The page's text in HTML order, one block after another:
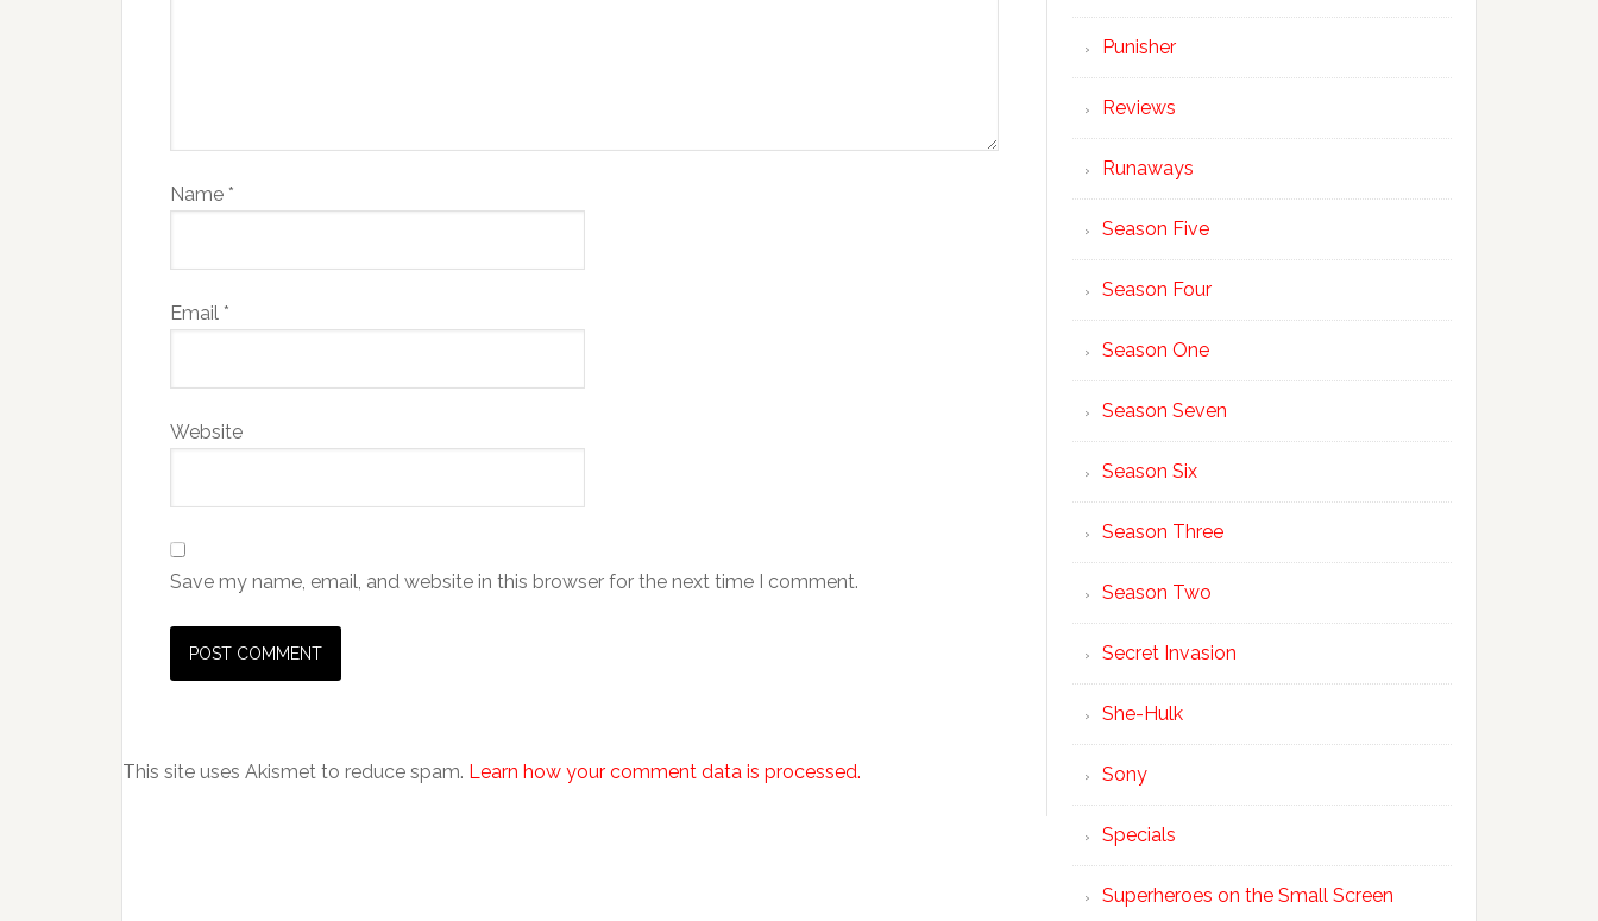
Name *
Email *
Website
Save my name, email, and website in this browser for the next time I comment.
This site uses Akismet to reduce spam. Learn how your comment data is processed.
Punisher
Reviews
Runaways
Season Five
Season Four
Season One
Season Seven
Season Six
Season Three
Season Two
Secret Invasion
She-Hulk
Sony
Specials
Superheroes on the Small Screen